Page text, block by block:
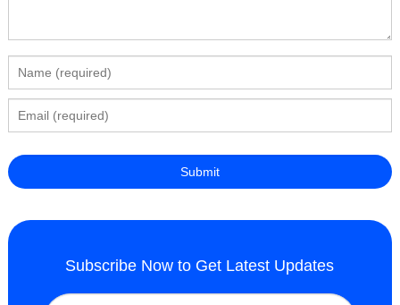
Subscribe Now to Get Latest Updates